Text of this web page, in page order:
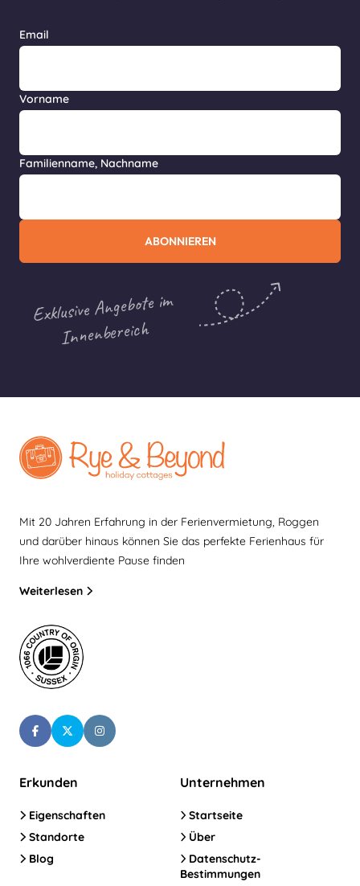
Email
Vorname
Familienname, Nachname
ABONNIEREN
Exklusive Angebote im
Innenbereich
Mit 20 Jahren Erfahrung in der Ferienvermietung, Roggen
und darüber hinaus können Sie das perfekte Ferienhaus für
Ihre wohlverdiente Pause finden
Weiterlesen
Erkunden
Eigenschaften
Standorte
Blog
Unternehmen
Startseite
Über
Datenschutz-
Bestimmungen